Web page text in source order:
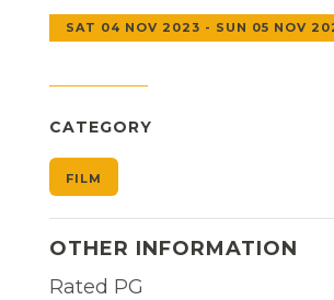
SAT 04 NOV 2023 - SUN 05 NOV
CATEGORY
FILM
OTHER INFORMATION
Rated PG